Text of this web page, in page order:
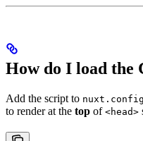
How do I load the
Add the script to
to render at the top of <head>